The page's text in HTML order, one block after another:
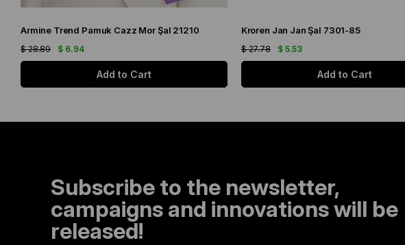
Armine Trend Pamuk Cazz Mor Şal 21210
$ 6.94
$ 28.89
Add to Cart
Kroren Jan Jan Şal 7301-85
$ 5.53
$ 27.78
Add to Cart
Subscribe to the newsletter,
campaigns and innovations will be
released!